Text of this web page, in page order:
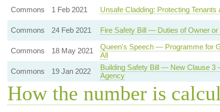
Commons 1 Feb 2021 Unsafe Cladding: Protecting Tenants
Commons 24 Feb 2021 Fire Safety Bill — Duties of Owner or
Commons 18 May 2021
Queen's Speech — Programme for
All
Commons
19 Jan 2022
Building Safety Bill — New Clause 3
Agency
How the number is